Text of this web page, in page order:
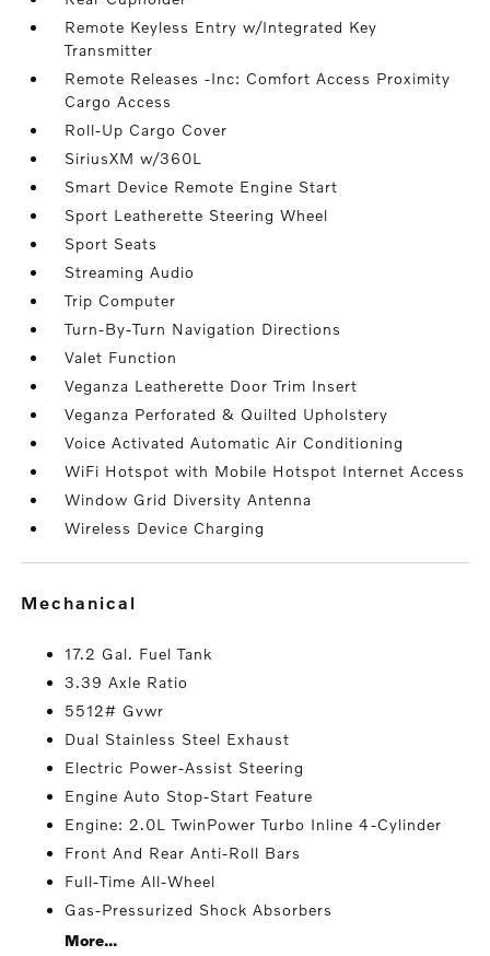
Remote Keyless Entry w/Integrated Key
Transmitter
Remote Releases -Inc: Comfort Access Proximity
Cargo Access
Roll-Up Cargo Cover
SiriusXM w/360L
Smart Device Remote Engine Start
Sport Leatherette Steering Wheel
Sport Seats
Streaming Audio
Trip Computer
Turn-By-Turn Navigation Directions
Valet Function
Veganza Leatherette Door Trim Insert
Veganza Perforated & Quilted Upholstery
Voice Activated Automatic Air Conditioning
WiFi Hotspot with Mobile Hotspot Internet Access
Window Grid Diversity Antenna
Wireless Device Charging
mechanical
17.2 Gal. Fuel Tank
3.39 Axle Ratio
5512# Gvwr
Dual Stainless Steel Exhaust
Electric Power-Assist Steering
Engine Auto Stop-Start Feature
Engine: 2.0L TwinPower Turbo Inline 4-Cylinder
Front And Rear Anti-Roll Bars
Full-Time All-Wheel
Gas-Pressurized Shock Absorbers
More...